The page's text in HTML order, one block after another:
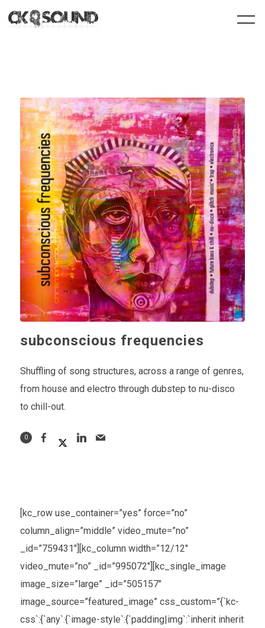
[kc_row use_container=”yes” force=”no”
column_align=”middle” video_mute=”no”
_id=”759431″][kc_column width=”12/12″
video_mute=”no” _id=”995072″][kc_single_image
image_size=”large” _id=”505157″
image_source=”featured_image” css_custom=”{`kc-
css`:{`any`:{`image-style`:{`padding|img`:`inherit inherit
subconscious frequencies
Shuffling of song structures, across a range of genres,
from house and electro through dubstep to nu-disco
to chill-out.
0